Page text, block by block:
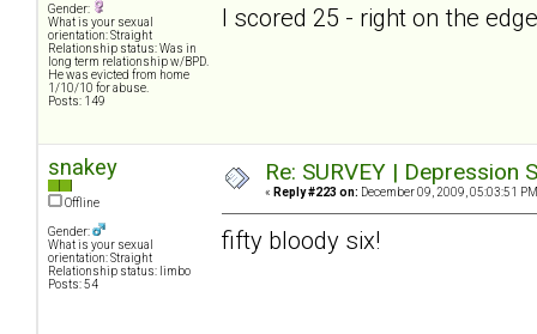
Gender:
What is your sexual
orientation: Straight
Relationship status: Was in
long term relationship w/BPD.
He was evicted from home
1/10/10 for abuse.
Posts: 149
I scored 25 - right on the
snakey
Offline
Gender:
What is your sexual
orientation: Straight
Relationship status: limbo
Posts: 54
Re: SURVEY |
« Reply #223 on: December 09, 2009, 05:03:51
fifty bloody six!